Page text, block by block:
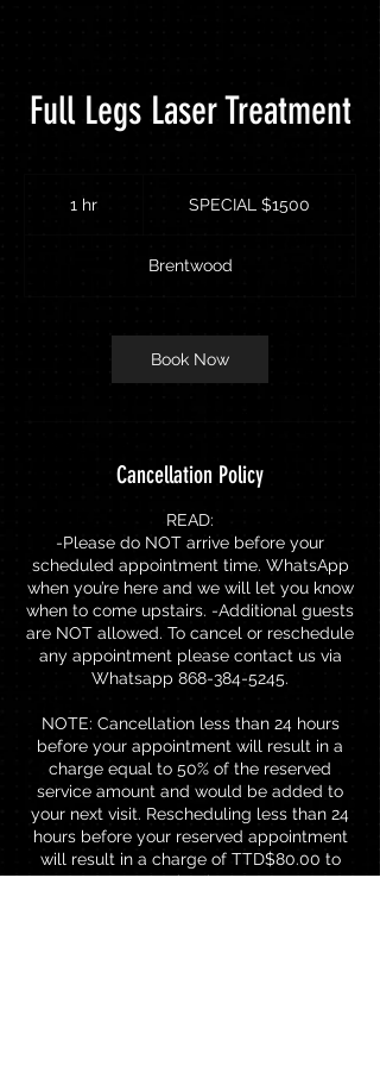
Full Legs Laser Treatment
1 hr SPECIAL $1500
Brentwood
Book Now
Cancellation Policy
READ:
-Please do NOT arrive before your
scheduled appointment time. WhatsApp
when you’re here and we will let you know
when to come upstairs. -Additional guests
are NOT allowed. To cancel or reschedule
any appointment please contact us via
Whatsapp 868-384-5245.
NOTE: Cancellation less than 24 hours
before your appointment will result in a
charge equal to 50% of the reserved
service amount and would be added to
your next visit. Rescheduling less than 24
hours before your reserved appointment
will result in a charge of TTD$80.00 to
rebook.